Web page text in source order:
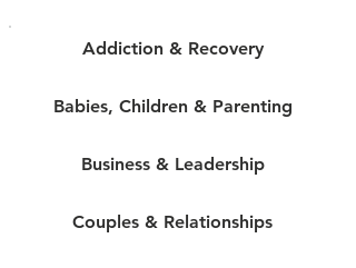
Addiction & Recovery
Babies, Children & Parenting
Business & Leadership
Couples & Relationships